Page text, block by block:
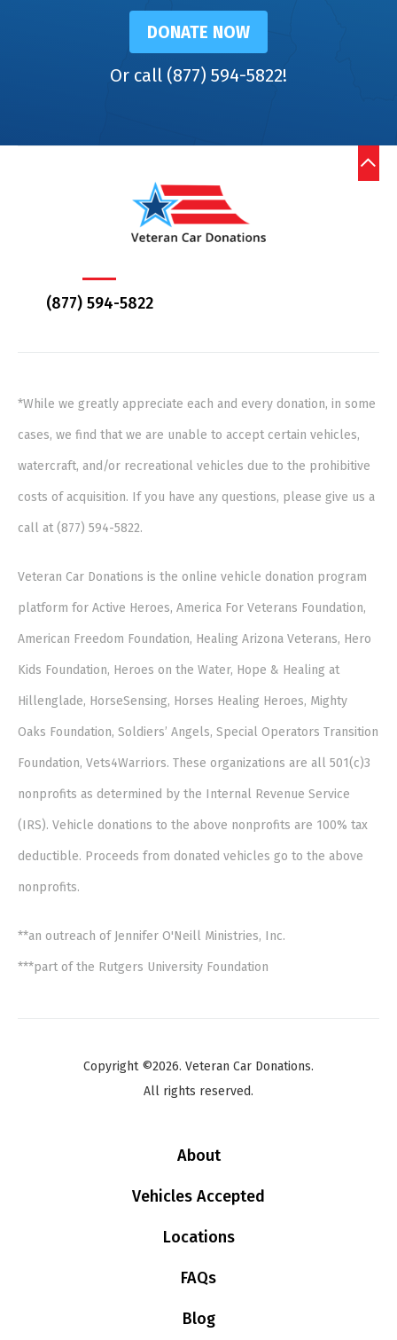
DONATE NOW
Or call (877) 594-5822!
(877) 594-5822
*While we greatly appreciate each and every donation, in some
cases, we find that we are unable to accept certain vehicles,
watercraft, and/or recreational vehicles due to the prohibitive
costs of acquisition. If you have any questions, please give us a
call at (877) 594-5822.
Veteran Car Donations is the online vehicle donation program
platform for Active Heroes, America For Veterans Foundation,
American Freedom Foundation, Healing Arizona Veterans, Hero
Kids Foundation, Heroes on the Water, Hope & Healing at
Hillenglade, HorseSensing, Horses Healing Heroes, Mighty
Oaks Foundation, Soldiers’ Angels, Special Operators Transition
Foundation, Vets4Warriors. These organizations are all 501(c)3
nonprofits as determined by the Internal Revenue Service
(IRS). Vehicle donations to the above nonprofits are 100% tax
deductible. Proceeds from donated vehicles go to the above
nonprofits.
**an outreach of Jennifer O'Neill Ministries, Inc.
***part of the Rutgers University Foundation
Copyright ©2026. Veteran Car Donations.
All rights reserved.
About
Vehicles Accepted
Locations
FAQs
Blog